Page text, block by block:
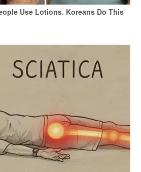
Use Lotions. Koreans Do This